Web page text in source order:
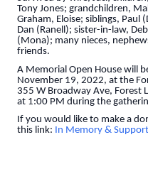
Tony Jones; grandchildren,
Graham, Eloise; siblings, Paul
Dan (Ranell); sister-in-law,
(Mona); many nieces,
friends.
A Memorial Open House will
November 19, 2022, at the
355 W Broadway Ave, Forest
at 1:00 PM during the
If you would like to make a
this link: In Memory &